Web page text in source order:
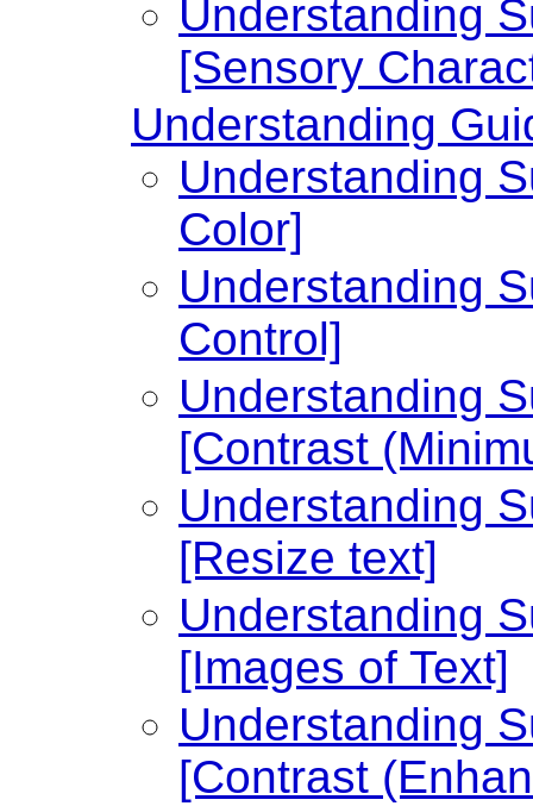
Understanding
[Sensory
Understanding
Understanding
Color]
Understanding
Control]
Understanding
[Contrast
Understanding
[Resize text]
Understanding
[Images of Text]
Understanding
[Contrast